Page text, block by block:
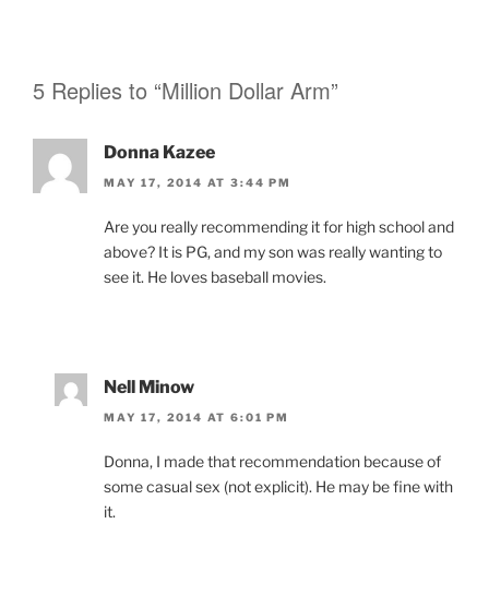
5 Replies to “Million Dollar Arm”
Donna Kazee
MAY 17, 2014 AT 3:44 PM
Are you really recommending it for high school and
above? It is PG, and my son was really wanting to
see it. He loves baseball movies.
Nell Minow
MAY 17, 2014 AT 6:01 PM
Donna, I made that recommendation because of
some casual sex (not explicit). He may be fine with
it.